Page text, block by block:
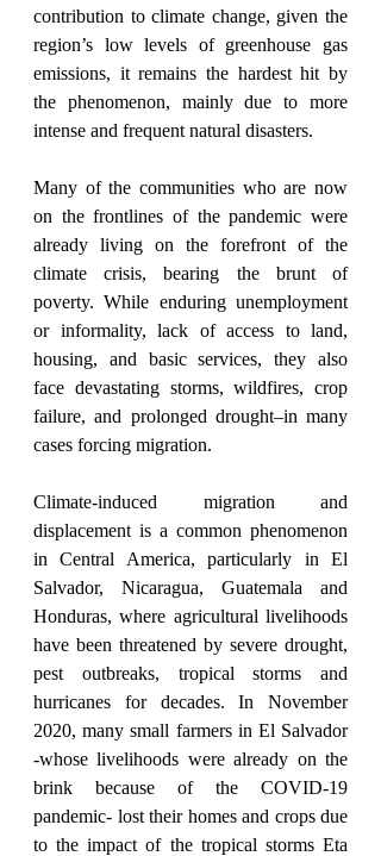
contribution to climate change, given the
region’s low levels of greenhouse gas
emissions, it remains the hardest hit by
the phenomenon, mainly due to more
intense and frequent natural disasters.
Many of the communities who are now
on the frontlines of the pandemic were
already living on the forefront of the
climate crisis, bearing the brunt of
poverty. While enduring unemployment
or informality, lack of access to land,
housing, and basic services, they also
face devastating storms, wildfires, crop
failure, and prolonged drought–in many
cases forcing migration.
Climate-induced migration and
displacement is a common phenomenon
in Central America, particularly in El
Salvador, Nicaragua, Guatemala and
Honduras, where agricultural livelihoods
have been threatened by severe drought,
pest outbreaks, tropical storms and
hurricanes for decades. In November
2020, many small farmers in El Salvador
-whose livelihoods were already on the
brink because of the COVID-19
pandemic- lost their homes and crops due
to the impact of the tropical storms Eta